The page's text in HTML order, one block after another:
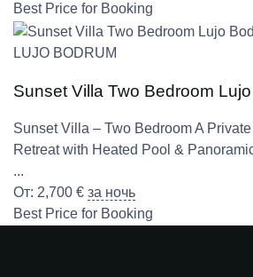
Best Price for Booking
LUJO BODRUM
Sunset Villa Two Bedroom
Sunset Villa – Two Bedroom A
Retreat with Heated Pool &
...
От: 2,700 € за ночь
Best Price for Booking